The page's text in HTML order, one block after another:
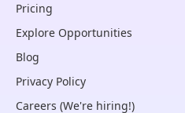
Pricing
Explore Opportunities
Blog
Privacy Policy
Careers (We're hiring!)